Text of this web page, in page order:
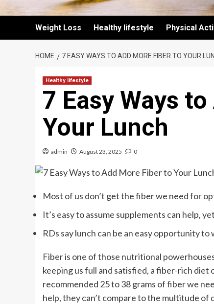
Weight Loss Healthy lifestyle Physical
HOME 7 EASY WAYS TO ADD MORE FIBER TO YOUR
Healthy lifestyle
7 Easy Ways
Your Lunch
admin August 23, 2025 0
Most of us don’t get the fiber we need for
It’s easy to assume supplements can help,
RDs say lunch can be an easy opportunity
Fiber is one of those nutritional
keeping us full and satisfied, a fiber-rich
recommended 25 to 38 grams of fiber we
help, they can’t compare to the multitude